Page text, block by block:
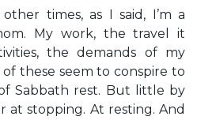
times, as I said, I’m a
My work, the travel it
the demands of my
these seem to conspire to
Sabbath rest. But little by
at stopping. At resting. And